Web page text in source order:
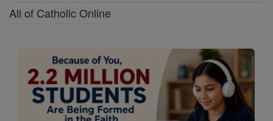
All of Catholic Online